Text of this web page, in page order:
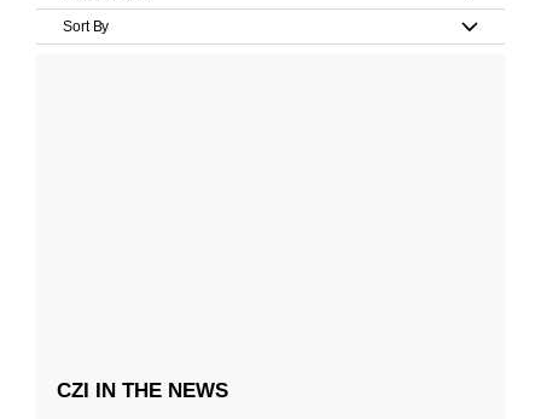
Sort By
CZI IN THE NEWS